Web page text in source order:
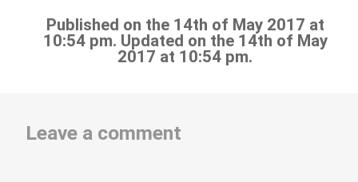
Published on the 14th of May 2017 at
10:54 pm. Updated on the 14th of May
2017 at 10:54 pm.
Leave a comment